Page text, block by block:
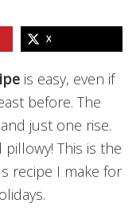
X
is easy, even if
before. The
just one rise.
This is the
recipe I make for